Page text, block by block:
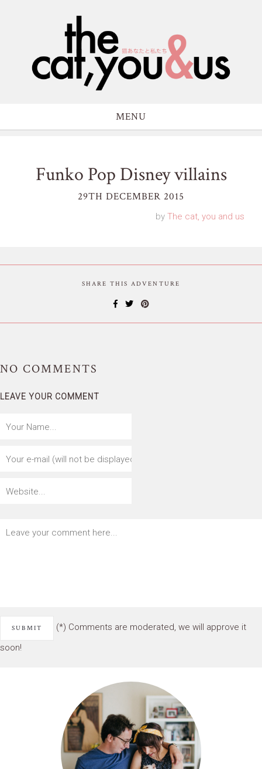
MENU
Funko Pop Disney villains
29TH DECEMBER 2015
by The cat, you and us
SHARE THIS ADVENTURE
NO COMMENTS
LEAVE YOUR COMMENT
(*) Comments are moderated, we will approve it
soon!